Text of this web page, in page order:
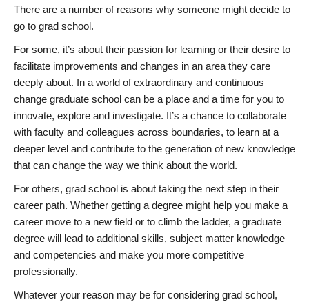
There are a number of reasons why someone might decide to
go to grad school.
For some, it’s about their passion for learning or their desire to
facilitate improvements and changes in an area they care
deeply about. In a world of extraordinary and continuous
change graduate school can be a place and a time for you to
innovate, explore and investigate. It’s a chance to collaborate
with faculty and colleagues across boundaries, to learn at a
deeper level and contribute to the generation of new knowledge
that can change the way we think about the world.
For others, grad school is about taking the next step in their
career path. Whether getting a degree might help you make a
career move to a new field or to climb the ladder, a graduate
degree will lead to additional skills, subject matter knowledge
and competencies and make you more competitive
professionally.
Whatever your reason may be for considering grad school,